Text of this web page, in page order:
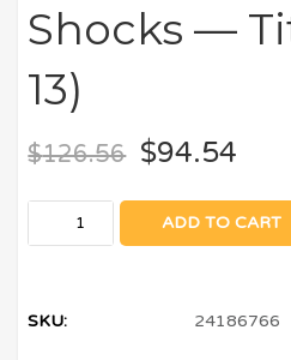
Shocks —
13)
$126.56 $94.54
ADD TO CART
SKU: 24186766